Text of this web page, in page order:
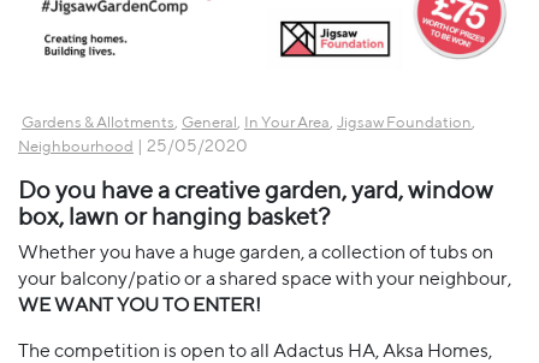
Gardens & Allotments General In Your Area Jigsaw Foundation
Neighbourhood | 25/05/2020
Do you have a creative garden, yard, window
box, lawn or hanging basket?
Whether you have a huge garden, a collection of tubs on
your balcony/patio or a shared space with your neighbour,
WE WANT YOU TO ENTER!
The competition is open to all Adactus HA, Aksa Homes,